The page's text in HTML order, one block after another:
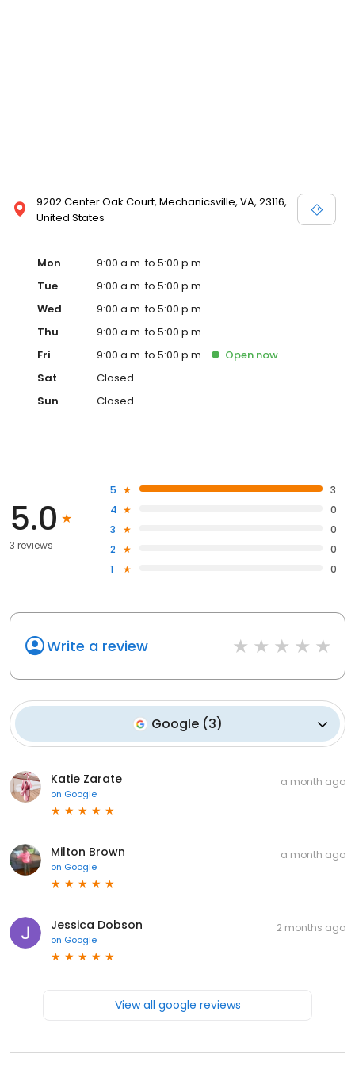
9202 Center Oak Court, Mechanicsville, VA, 23116,
United States
Mon
9:00 a.m. to 5:00 p.m.
Tue
9:00 a.m. to 5:00 p.m.
Wed
9:00 a.m. to 5:00 p.m.
Thu
9:00 a.m. to 5:00 p.m.
Fri
9:00 a.m. to 5:00 p.m. Open now
Sat
Closed
Sun
Closed
5.0
3 reviews
5
3
4
0
3
0
2
0
1
0
Write a review
Google (3)
Katie Zarate
on Google
a month ago
Milton Brown
on Google
a month ago
Jessica Dobson
on Google
2 months ago
View all google reviews